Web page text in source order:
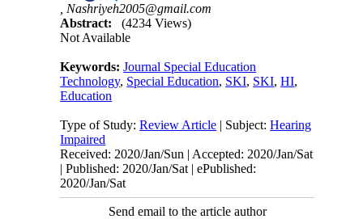
Nashriyeh2005@gmail.com
Abstract:
(4234 Views)
Not Available
Keywords:Journal Special Education
Technology, Special Education, SKI, SKI,HI,
Education
Type of Study:Review Article | Subject:Hearing
Impaired
Received: 2020/Jan/Sun | Accepted: 2020/Jan/Sat
| Published: 2020/Jan/Sat | ePublished:
2020/Jan/Sat
Send email to the article author